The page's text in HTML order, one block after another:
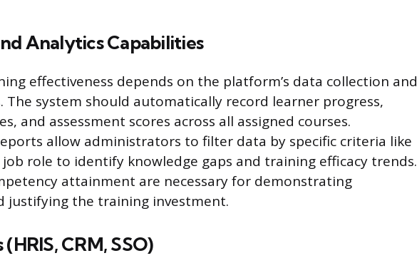
Analytics Capabilities
effectiveness depends on the platform’s data collection and
The system should automatically record learner progress,
and assessment scores across all assigned courses.
allow administrators to filter data by specific criteria like
role to identify knowledge gaps and training efficacy trends.
attainment are necessary for demonstrating
justifying the training investment.
CRM, SSO)